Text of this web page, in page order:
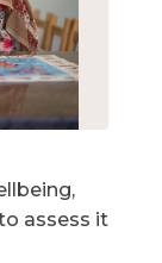
assess it